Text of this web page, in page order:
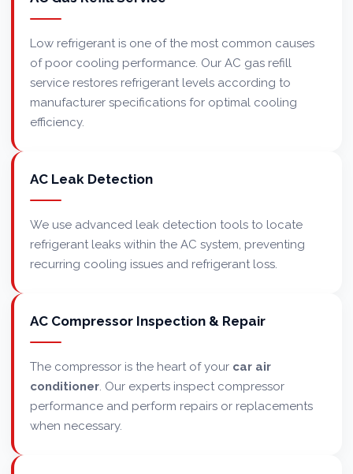
Low refrigerant is one of the most common causes
of poor cooling performance. Our AC gas refill
service restores refrigerant levels according to
manufacturer specifications for optimal cooling
efficiency.
AC Leak Detection
We use advanced leak detection tools to locate
refrigerant leaks within the AC system, preventing
recurring cooling issues and refrigerant loss.
AC Compressor Inspection & Repair
The compressor is the heart of your car air
conditioner. Our experts inspect compressor
performance and perform repairs or replacements
when necessary.